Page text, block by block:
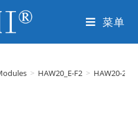
菜单
> HAW20_E-F2 > HAW20-